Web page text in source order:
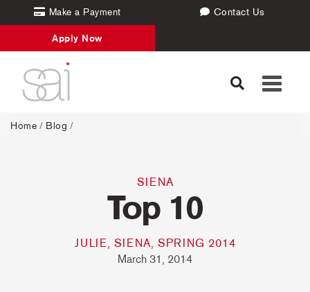
Make a Payment Contact Us
Apply Now
Toggle
Home / Blog /
SIENA
Top 10
JULIE, SIENA, SPRING 2014
March 31, 2014